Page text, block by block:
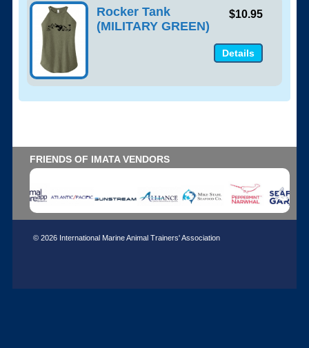
$10.95
Rocker Tank
(MILITARY GREEN)
Details
FRIENDS OF IMATA VENDORS
© 2026 International Marine Animal Trainers' Association